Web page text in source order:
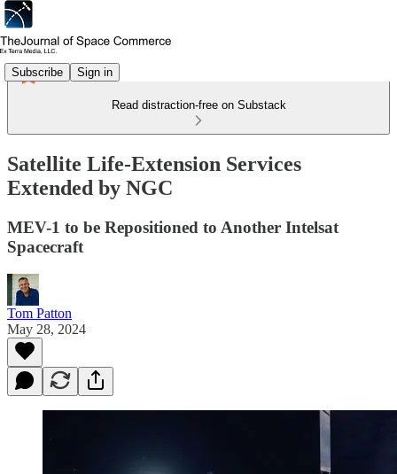
Subscribe Sign in
Read distraction-free on Substack
Satellite Life-Extension Services
Extended by NGC
MEV-1 to be Repositioned to Another Intelsat
Spacecraft
Tom Patton
May 28, 2024